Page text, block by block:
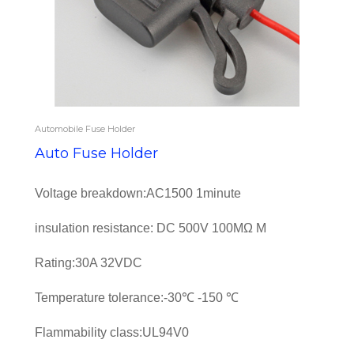
Automobile Fuse Holder
Auto Fuse Holder
Voltage breakdown:AC1500 1minute
insulation resistance: DC 500V 100MΩ M
Rating:30A 32VDC
Temperature tolerance:-30℃ -150 ℃
Flammability class:UL94V0